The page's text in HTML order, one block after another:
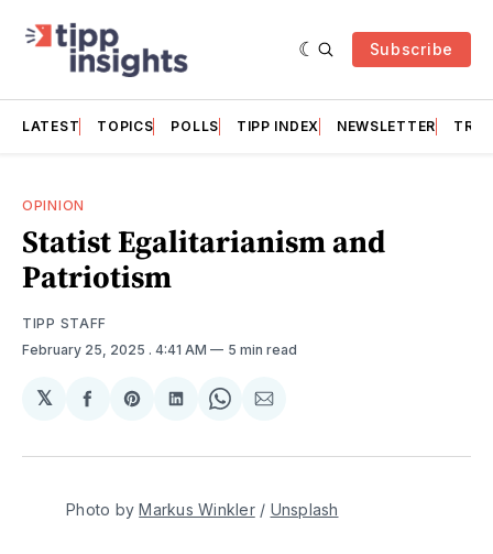
Subscribe
LATEST TOPICS POLLS TIPP INDEX NEWSLETTER
OPINION
Statist Egalitarianism and
Patriotism
TIPP STAFF
February 25, 2025 . 4:41 AM 5 min read
𝕏
Share
Facebook
Share
Pinterest
Share
LinkedIn
Share
WhatsApp
Share
Email
Photo by Markus Winkler / Unsplash